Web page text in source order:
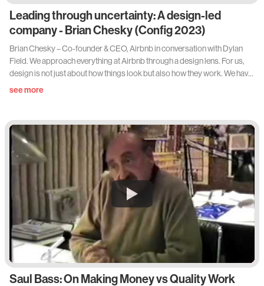
Leading through uncertainty: A design-led
company - Brian Chesky (Config 2023)
Brian Chesky – Co-founder & CEO, Airbnb in conversation with Dylan
Field. We approach everything at Airbnb through a design lens. For us,
design is not just about how things look but also how they work. We have
redesigned almost every element of the guest, Host and employee
difficult moments along the way, and how we kept design and creativity at
the center of everything.
see more
Saul Bass: On Making Money vs Quality Work